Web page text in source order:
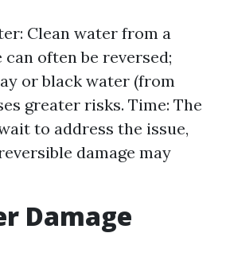
Clean water from a
often be reversed;
or black water (from
greater risks. Time: The
to address the issue,
damage may
Damage